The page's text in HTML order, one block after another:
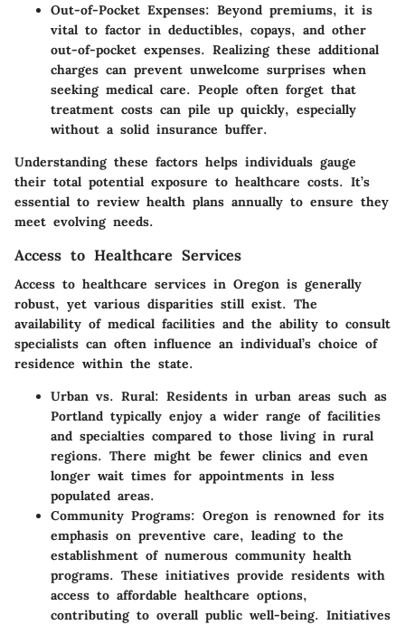
Out-of-Pocket Expenses: Beyond premiums, it is
vital to factor in deductibles, copays, and other
out-of-pocket expenses. Realizing these additional
charges can prevent unwelcome surprises when
seeking medical care. People often forget that
treatment costs can pile up quickly, especially
without a solid insurance buffer.
Understanding these factors helps individuals gauge
their total potential exposure to healthcare costs. It’s
essential to review health plans annually to ensure they
meet evolving needs.
Access to Healthcare Services
Access to healthcare services in Oregon is generally
robust, yet various disparities still exist. The
availability of medical facilities and the ability to consult
specialists can often influence an individual’s choice of
residence within the state.
Urban vs. Rural: Residents in urban areas such as
Portland typically enjoy a wider range of facilities
and specialties compared to those living in rural
regions. There might be fewer clinics and even
longer wait times for appointments in less
populated areas.
Community Programs: Oregon is renowned for its
emphasis on preventive care, leading to the
establishment of numerous community health
programs. These initiatives provide residents with
access to affordable healthcare options,
contributing to overall public well-being. Initiatives